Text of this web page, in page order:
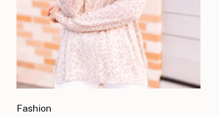
Fashion